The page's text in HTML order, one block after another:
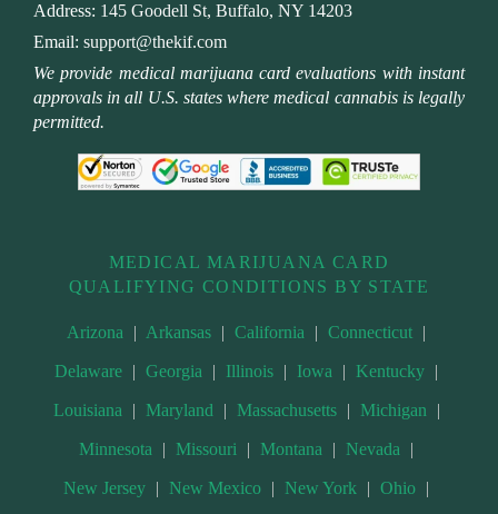
Address: 145 Goodell St, Buffalo, NY 14203
Email: support@thekif.com
We provide medical marijuana card evaluations with instant
approvals in all U.S. states where medical cannabis is legally
permitted.
MEDICAL MARIJUANA CARD
QUALIFYING CONDITIONS BY STATE
Arizona | Arkansas | California | Connecticut |
Delaware | Georgia | Illinois | Iowa | Kentucky |
Louisiana | Maryland | Massachusetts | Michigan |
Minnesota | Missouri | Montana | Nevada |
New Jersey | New Mexico | New York | Ohio |